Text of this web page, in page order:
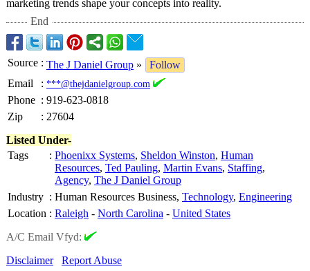
marketing trends shape your concepts into reality.
End
Source : The J Daniel Group »
Follow
Email
: ***@thejdanielgroup.com
Phone : 919-623-0818
Zip
: 27604
Listed Under-
Tags
: Phoenixx Systems, Sheldon Winston, Human
Resources, Ted Pauling, Martin Evans, Staffing,
Agency, The J Daniel Group
Industry : Human Resources Business, Technology, Engineering
Location : Raleigh - North Carolina - United States
A/C Email Vfyd:
Disclaimer
Report Abuse